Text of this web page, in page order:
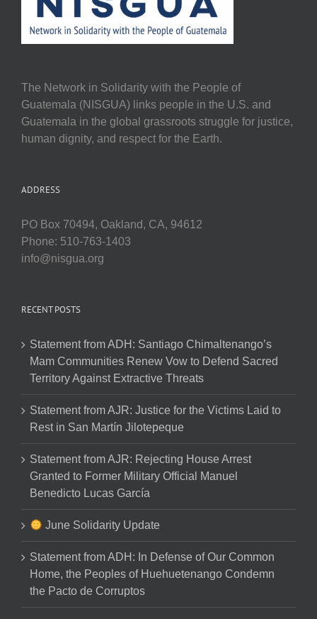
The Network in Solidarity with the People of
Guatemala (NISGUA) links people in the U.S. and
Guatemala in the global grassroots struggle for justice,
human dignity, and respect for the Earth.
ADDRESS
PO Box 70494, Oakland, CA, 94612
Phone: 510-763-1403
info@nisgua.org
RECENT POSTS
Statement from ADH: Santiago Chimaltenango’s
Mam Communities Renew Vow to Defend Sacred
Territory Against Extractive Threats
Statement from AJR: Justice for the Victims Laid to
Rest in San Martín Jilotepeque
Statement from AJR: Rejecting House Arrest
Granted to Former Military Official Manuel
Benedicto Lucas García
June Solidarity Update
Statement from ADH: In Defense of Our Common
Home, the Peoples of Huehuetenango Condemn
the Pacto de Corruptos